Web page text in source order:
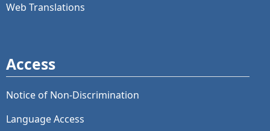
Web Translations
Access
Notice of Non-Discrimination
Language Access